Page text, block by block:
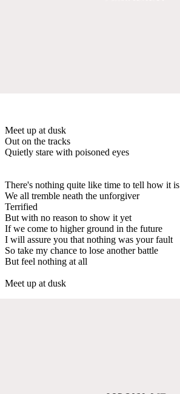
Meet up at dusk
Out on the tracks
Quietly stare with poisoned eyes
There's nothing quite like time to tell how it is
We all tremble neath the unforgiver
Terrified
But with no reason to show it yet
If we come to higher ground in the future
I will assure you that nothing was your fault
So take my chance to lose another battle
But feel nothing at all
Meet up at dusk